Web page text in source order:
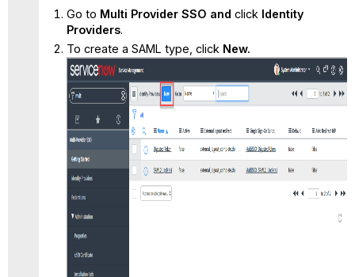
SP
Go to Multi Provider SSO and click Identity
Providers.
To create a SAML type, click New.